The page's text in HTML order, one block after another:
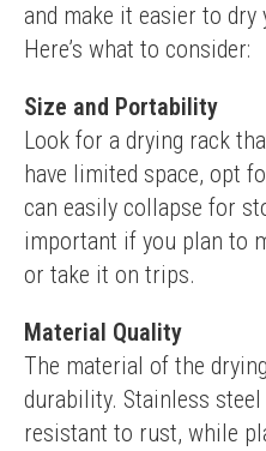
and make it easier to
Here’s what to consider:
Size and Portability
Look for a drying rack
have limited space, opt
can easily collapse for
important if you plan to
or take it on trips.
Material Quality
The material of the
durability. Stainless
resistant to rust, while